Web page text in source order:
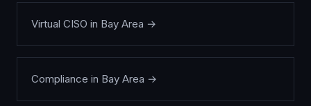
Virtual CISO in Bay Area →
Compliance in Bay Area →